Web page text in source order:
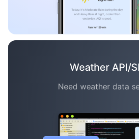
Weather API/
Need weather data